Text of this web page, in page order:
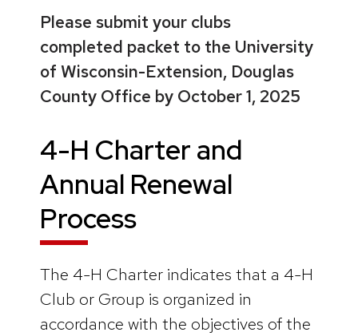
Please submit your clubs
completed packet to the University
of Wisconsin-Extension, Douglas
County Office by October 1, 2025
4-H Charter and
Annual Renewal
Process
The 4-H Charter indicates that a 4-H
Club or Group is organized in
accordance with the objectives of the